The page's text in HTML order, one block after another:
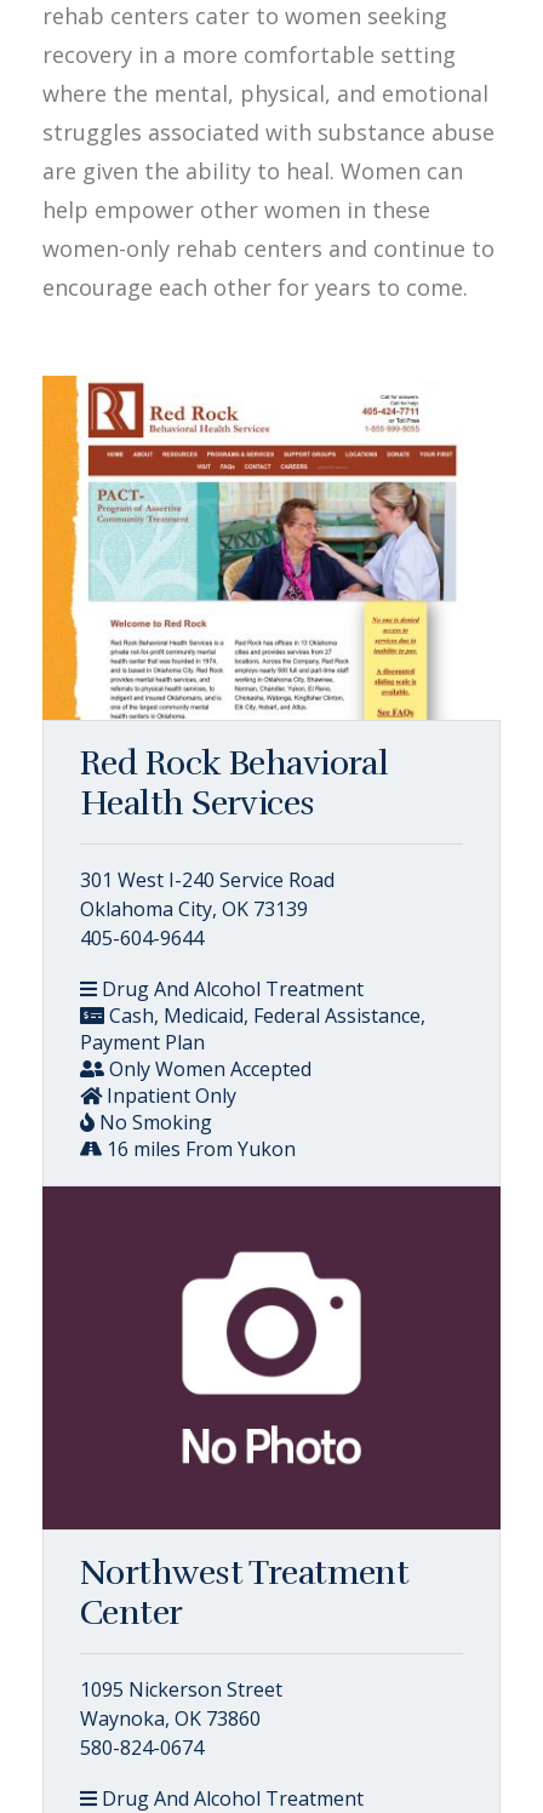
rehab centers cater to women seeking
recovery in a more comfortable setting
where the mental, physical, and emotional
struggles associated with substance abuse
are given the ability to heal. Women can
help empower other women in these
women-only rehab centers and continue to
encourage each other for years to come.
Red Rock Behavioral
Health Services
301 West I-240 Service Road
Oklahoma City, OK 73139
405-604-9644
Drug And Alcohol Treatment
Cash, Medicaid, Federal Assistance,
Payment Plan
Only Women Accepted
Inpatient Only
No Smoking
16 miles From Yukon
Northwest Treatment
Center
1095 Nickerson Street
Waynoka, OK 73860
580-824-0674
Drug And Alcohol Treatment